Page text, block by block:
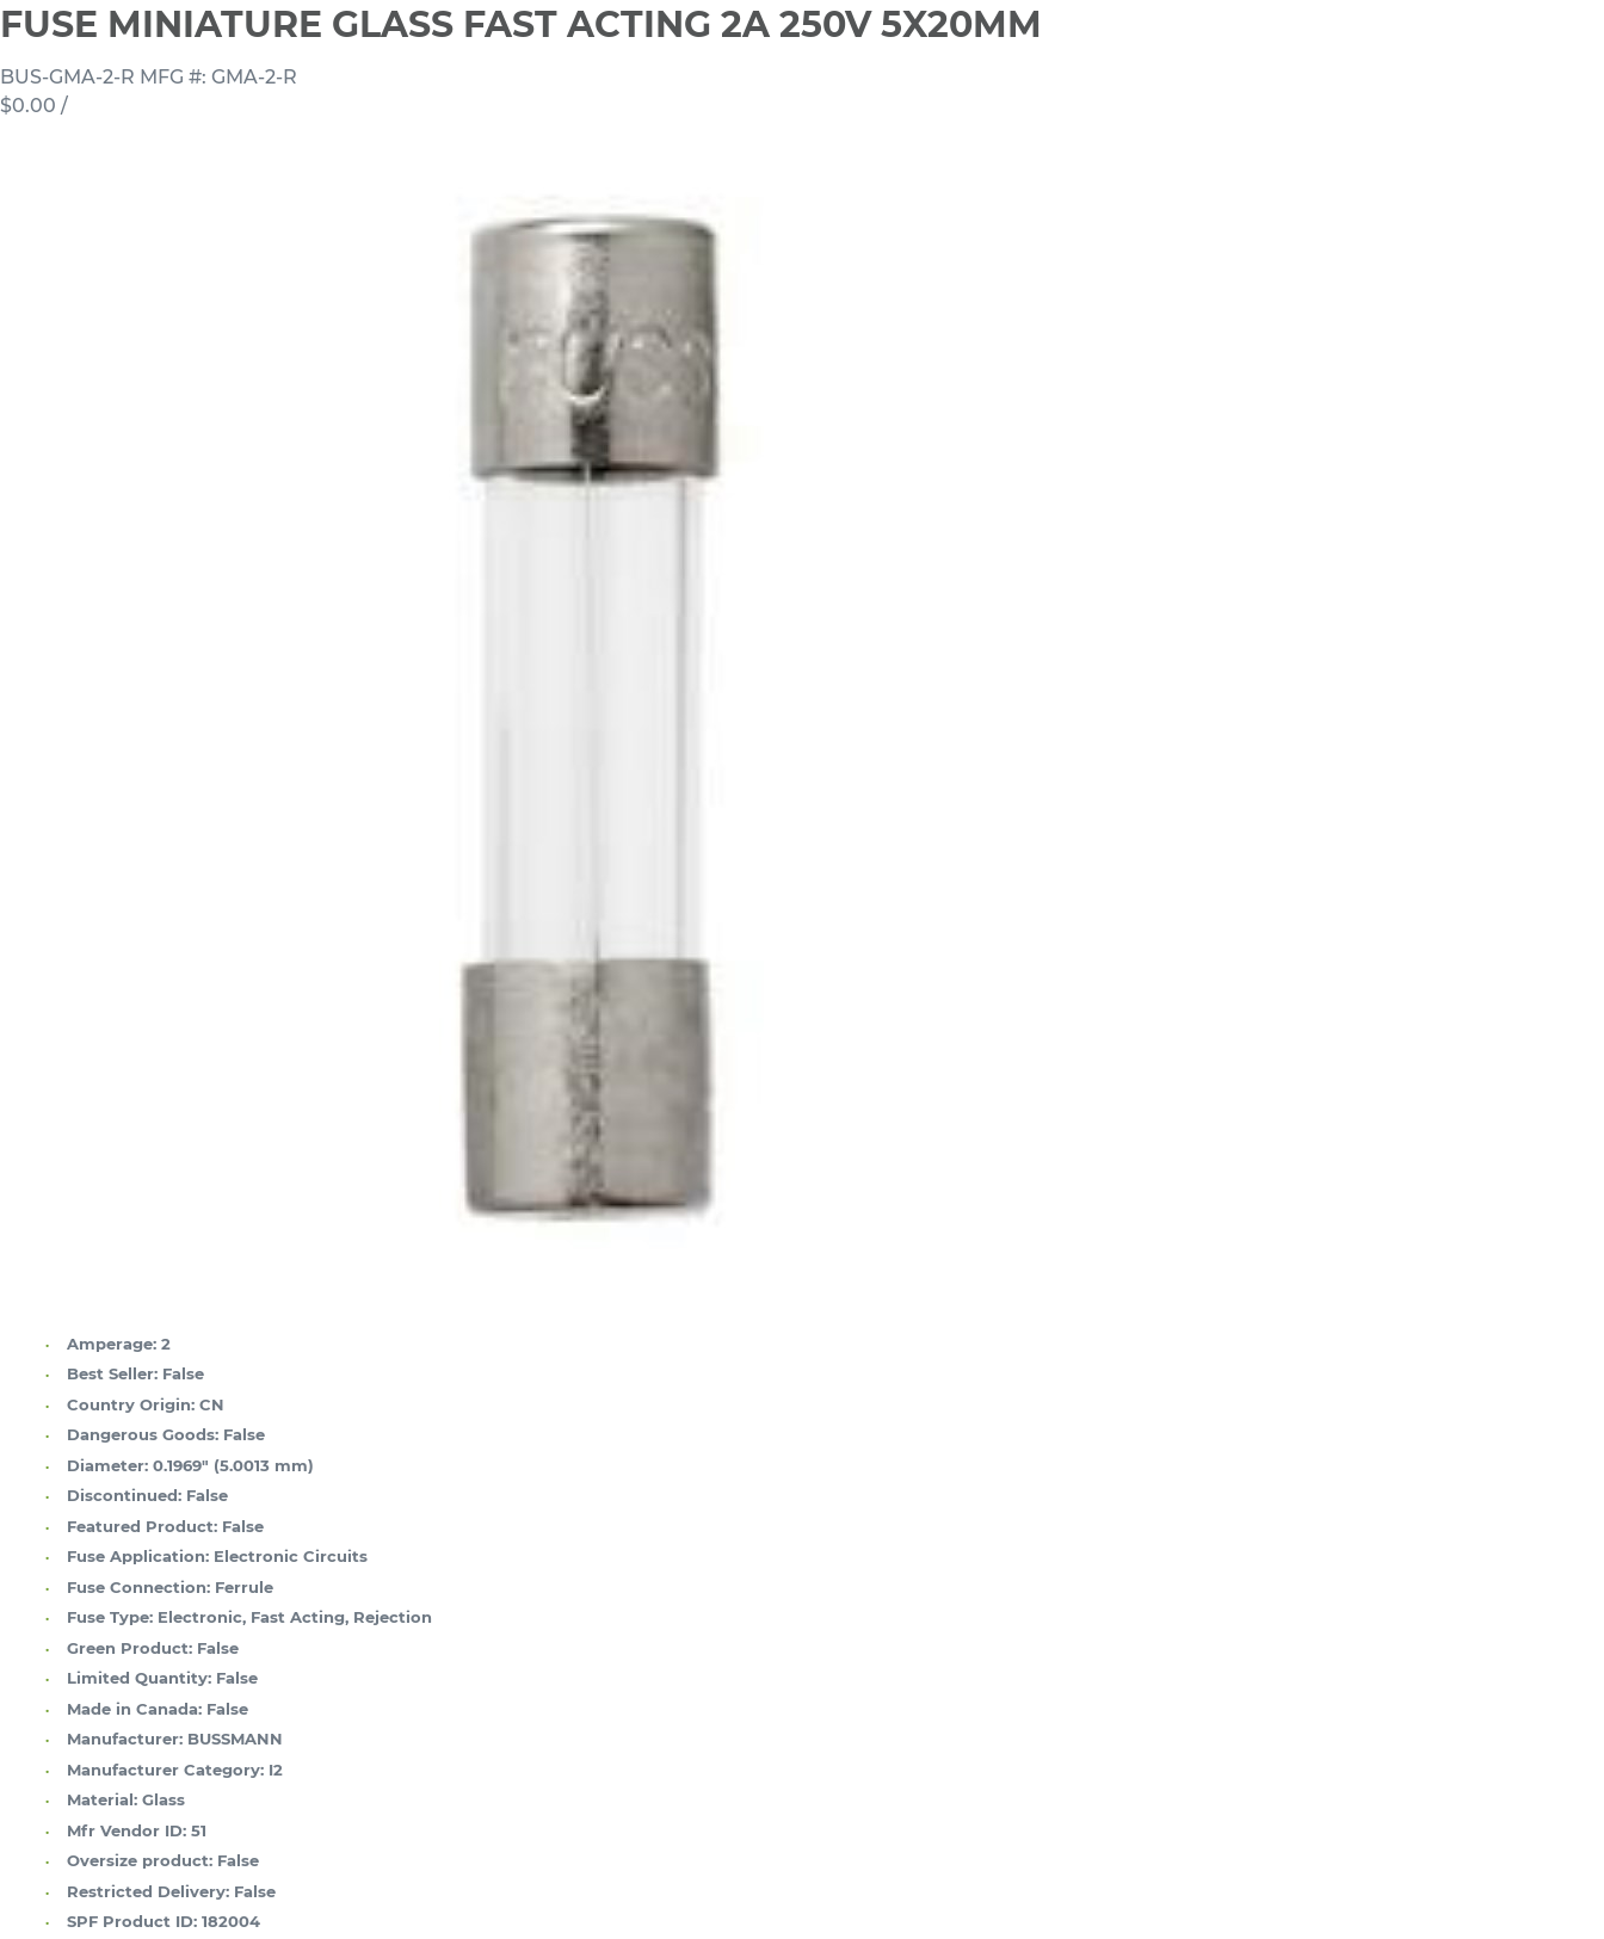
FUSE MINIATURE GLASS FAST ACTING 2A 250V 5X20MM
BUS-GMA-2-R MFG #: GMA-2-R
$0.00 /
Amperage: 2
Best Seller: False
Country Origin: CN
Dangerous Goods: False
Diameter: 0.1969" (5.0013 mm)
Discontinued: False
Featured Product: False
Fuse Application: Electronic Circuits
Fuse Connection: Ferrule
Fuse Type: Electronic, Fast Acting, Rejection
Green Product: False
Limited Quantity: False
Made in Canada: False
Manufacturer: BUSSMANN
Manufacturer Category: I2
Material: Glass
Mfr Vendor ID: 51
Oversize product: False
Restricted Delivery: False
SPF Product ID: 182004